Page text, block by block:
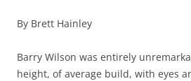
By Brett Hainley
Barry Wilson was entirely
height, of average build, with eyes